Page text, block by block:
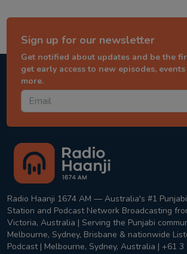
Sign up for our newsletter
Get notified about updates and be the
get early access to new episodes, events
more.
Radio Haanji 1674 AM — Australia's #1
Station and Podcast Network Broadcasting
Victoria, Australia | Serving the Punjabi
Melbourne, Sydney, Brisbane & nationwide
Podcast | Melbourne, Sydney, Australia | +61